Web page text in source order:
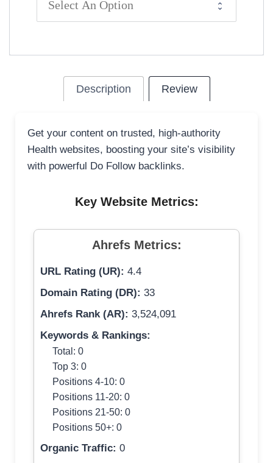
Description Review
Get your content on trusted, high-authority
Health websites, boosting your site’s visibility
with powerful Do Follow backlinks.
Key Website Metrics:
Ahrefs Metrics:
URL Rating (UR): 4.4
Domain Rating (DR): 33
Ahrefs Rank (AR): 3,524,091
Keywords & Rankings:
Total: 0
Top 3: 0
Positions 4-10: 0
Positions 11-20: 0
Positions 21-50: 0
Positions 50+: 0
Organic Traffic: 0